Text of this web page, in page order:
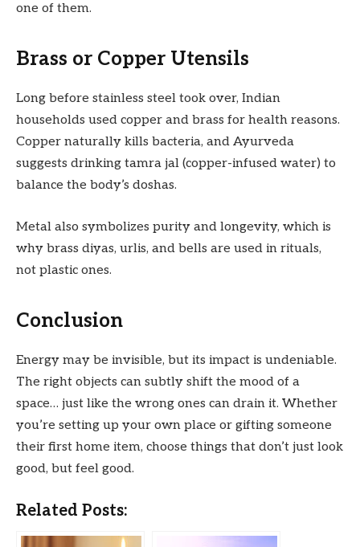
one of them.
Brass or Copper Utensils
Long before stainless steel took over, Indian
households used copper and brass for health reasons.
Copper naturally kills bacteria, and Ayurveda
suggests drinking tamra jal (copper-infused water) to
balance the body’s doshas.
Metal also symbolizes purity and longevity, which is
why brass diyas, urlis, and bells are used in rituals,
not plastic ones.
Conclusion
Energy may be invisible, but its impact is undeniable.
The right objects can subtly shift the mood of a
space… just like the wrong ones can drain it. Whether
you’re setting up your own place or gifting someone
their first home item, choose things that don’t just look
good, but feel good.
Related Posts: